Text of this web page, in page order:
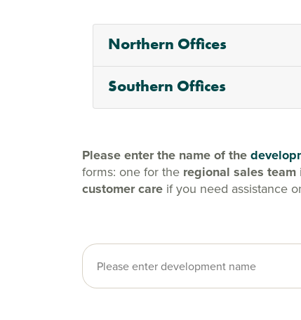
Northern Offices
Southern Offices
Please enter the name of the
forms: one for the regional sales team
customer care if you need assistance